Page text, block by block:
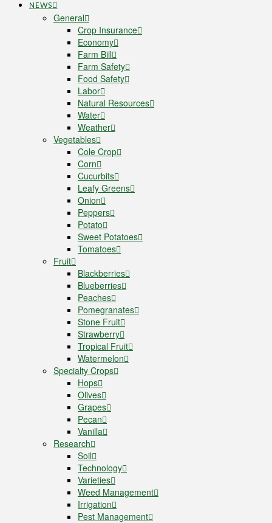
NEWS
General
Crop Insurance
Economy
Farm Bill
Farm Safety
Food Safety
Labor
Natural Resources
Water
Weather
Vegetables
Cole Crop
Corn
Cucurbits
Leafy Greens
Onion
Peppers
Potato
Sweet Potatoes
Tomatoes
Fruit
Blackberries
Blueberries
Peaches
Pomegranates
Stone Fruit
Strawberry
Tropical Fruit
Watermelon
Specialty Crops
Hops
Olives
Grapes
Pecan
Vanilla
Research
Soil
Technology
Varieties
Weed Management
Irrigation
Pest Management